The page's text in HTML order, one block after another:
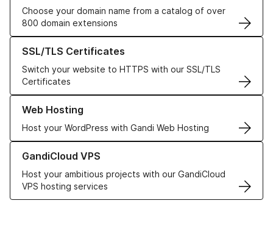
Choose your domain name from a catalog of over
800 domain extensions
SSL/TLS Certificates
Switch your website to HTTPS with our SSL/TLS
Certificates
Learn more about our SSL/TLS Certificates
Web Hosting
Host your WordPress with Gandi Web Hosting
Learn more about our Web Hosting solutions
GandiCloud VPS
Host your ambitious projects with our GandiCloud
VPS hosting services
Learn more about GandiCloud VPS